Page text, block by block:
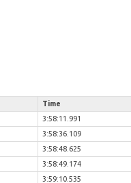
Time
3:58:11.991
3:58:36.109
3:58:48.625
3:58:49.174
3:59:10.535